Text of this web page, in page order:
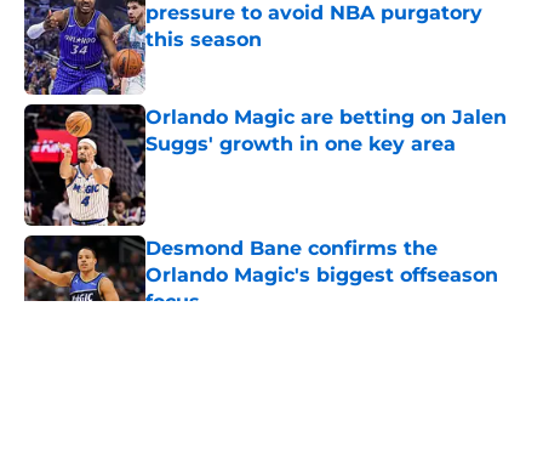
pressure to avoid NBA purgatory
this season
Published by on Invalid Date
Orlando Magic are betting on Jalen
Suggs' growth in one key area
Desmond Bane confirms the
Orlando Magic's biggest offseason
focus